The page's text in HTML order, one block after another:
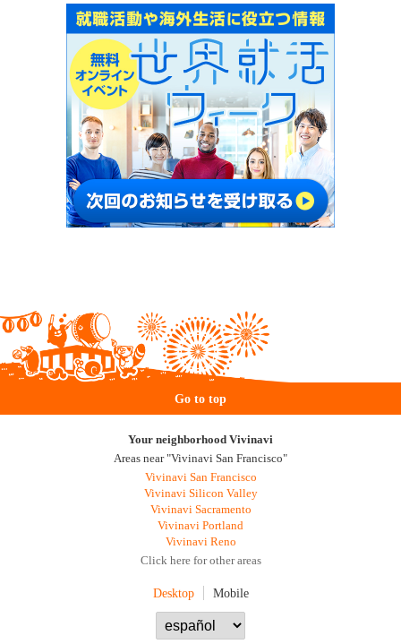
Go to top
Your neighborhood Vivinavi
Areas near "Vivinavi San Francisco"
Vivinavi San Francisco
Vivinavi Silicon Valley
Vivinavi Sacramento
Vivinavi Portland
Vivinavi Reno
Click here for other areas
Desktop Mobile